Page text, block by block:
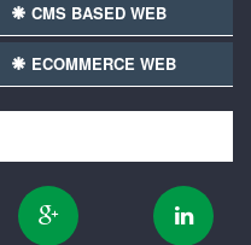
CMS BASED WEB
ECOMMERCE WEB